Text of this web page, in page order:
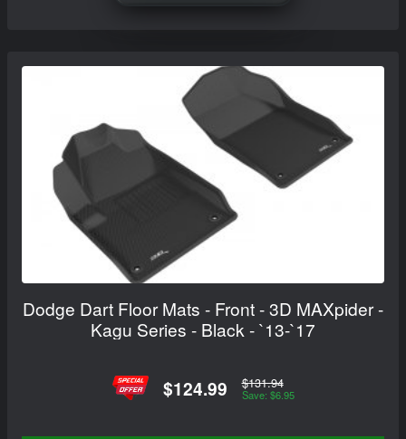
Dodge Dart Floor Mats - Front - 3D MAXpider -
Kagu Series - Black - `13-`17
$124.99 $131.94
Save: $6.95